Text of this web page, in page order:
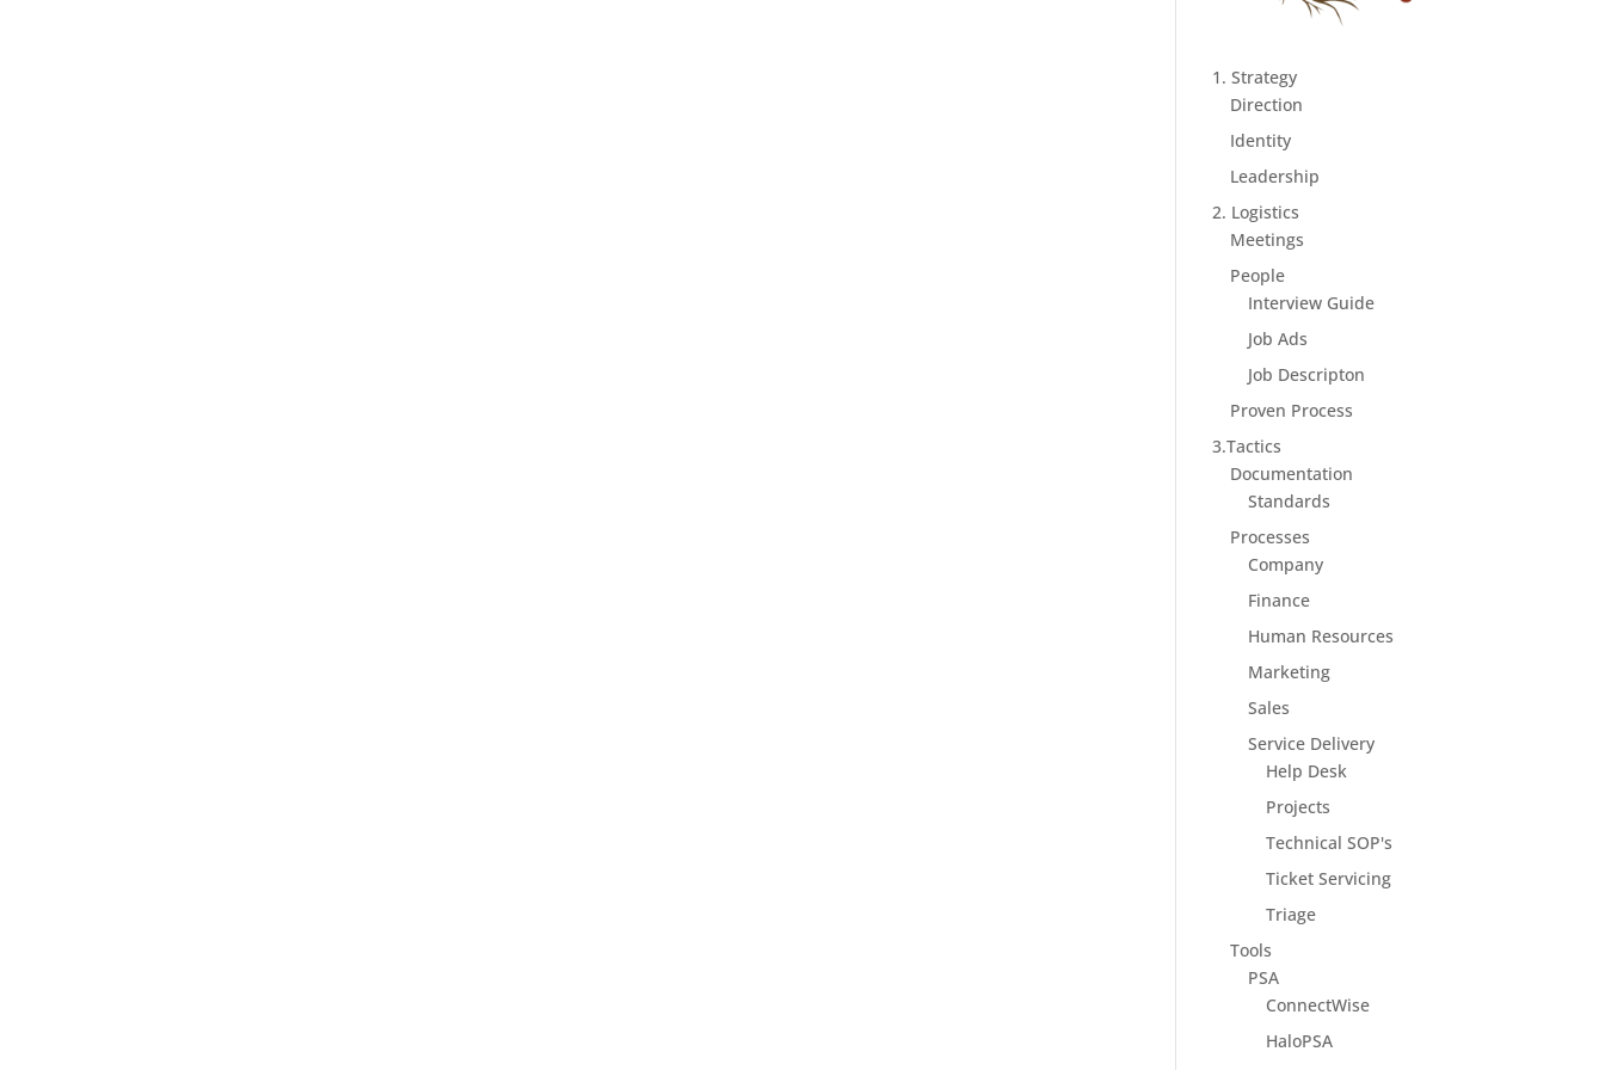
1. Strategy
Direction
Identity
Leadership
2. Logistics
Meetings
People
Interview Guide
Job Ads
Job Descripton
Proven Process
3.Tactics
Documentation
Standards
Processes
Company
Finance
Human Resources
Marketing
Sales
Service Delivery
Help Desk
Projects
Technical SOP's
Ticket Servicing
Triage
Tools
PSA
ConnectWise
HaloPSA